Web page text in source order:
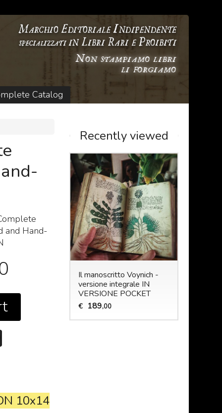
Catalog
and Hand-
10x14
Recently viewed
Il manoscritto Voynich -
versione integrale IN
VERSIONE POCKET
€ 189,00